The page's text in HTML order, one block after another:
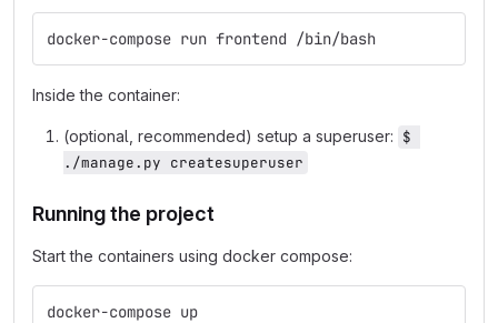
docker-compose run frontend /bin/bash
Inside the container:
(optional, recommended) setup a superuser: $
./manage.py createsuperuser
Running the project
Start the containers using docker compose:
docker-compose up